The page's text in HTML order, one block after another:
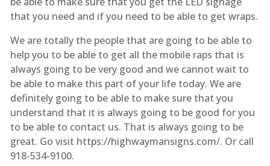
that you need and if you need to be able to get wraps.
We are totally the people that are going to be able to
help you to be able to get all the mobile raps that is
always going to be very good and we cannot wait to
be able to make this part of your life today. We are
definitely going to be able to make sure that you
understand that it is always going to be good for you
to be able to contact us. That is always going to be
great. Go visit https://highwaymansigns.com/. Or call
918-534-9100.